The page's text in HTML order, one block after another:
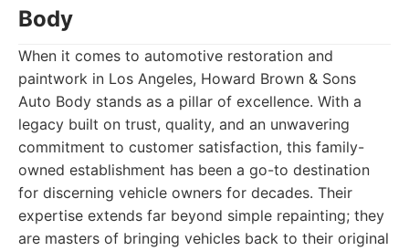
Body
When it comes to automotive restoration and
paintwork in Los Angeles, Howard Brown & Sons
Auto Body stands as a pillar of excellence. With a
legacy built on trust, quality, and an unwavering
commitment to customer satisfaction, this family-
owned establishment has been a go-to destination
for discerning vehicle owners for decades. Their
expertise extends far beyond simple repainting; they
are masters of bringing vehicles back to their original